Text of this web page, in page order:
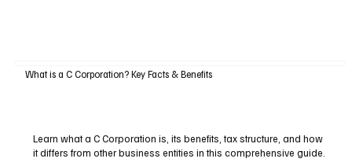
What is a C Corporation? Key Facts & Benefits
Learn what a C Corporation is, its benefits, tax structure, and how
it differs from other business entities in this comprehensive guide.